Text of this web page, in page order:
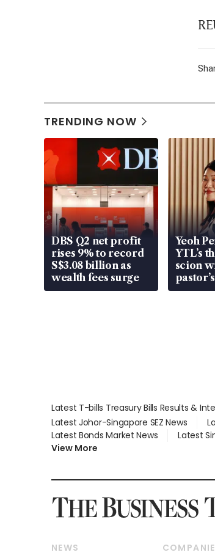
TRENDING NOW
DBS Q2 net profit
rises 9% to record
S$3.08 billion as
wealth fees surge
Yeoh
YTL’s
scion
Latest T-bills Treasury Bills Results &
Latest Johor-Singapore SEZ News
Latest Bonds Market News
Latest
View More
NEWS